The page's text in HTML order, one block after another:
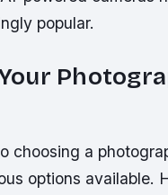
popular.
choosing a
options available.